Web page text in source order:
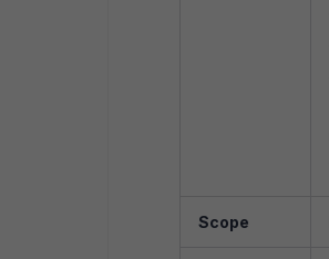
Scope